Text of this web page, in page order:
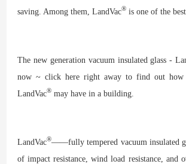
saving. Among them, LandVac® is one of the best.
The new generation vacuum insulated glass -
now ~ click here right away to find out how
LandVac® may have in a building.
LandVac®——fully tempered vacuum insulated
of impact resistance, wind load resistance, and